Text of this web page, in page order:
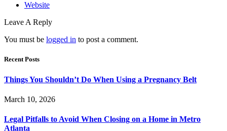
Website
Leave A Reply
You must be logged in to post a comment.
Recent Posts
Things You Shouldn’t Do When Using a Pregnancy Belt
March 10, 2026
Legal Pitfalls to Avoid When Closing on a Home in Metro
Atlanta